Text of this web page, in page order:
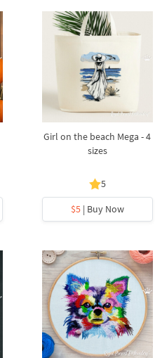
Girl on the beach Mega - 4
sizes
5
$5| Buy Now